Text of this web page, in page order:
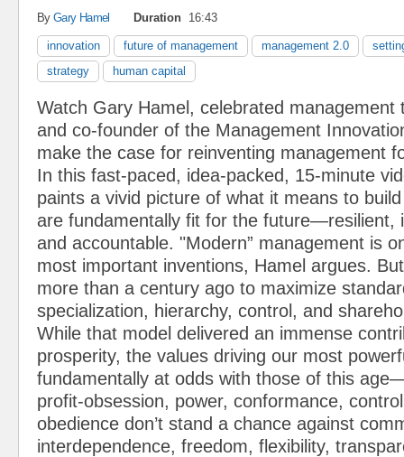
ByGary Hamel Duration 16:43
innovation future of management management 2.0
strategy
human capital
Watch Gary Hamel, celebrated management
and co-founder of the Management
make the case for reinventing management
In this fast-paced, idea-packed, 15-minute
paints a vivid picture of what it means to
are fundamentally fit for the future—resilient,
and accountable. "Modern” management is
most important inventions, Hamel argues.
more than a century ago to maximize
specialization, hierarchy, control, and
While that model delivered an immense
prosperity, the values driving our most
fundamentally at odds with those of this
profit-obsession, power, conformance,
obedience don’t stand a chance against
interdependence, freedom, flexibility,